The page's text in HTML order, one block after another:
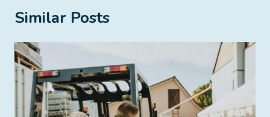
Similar Posts